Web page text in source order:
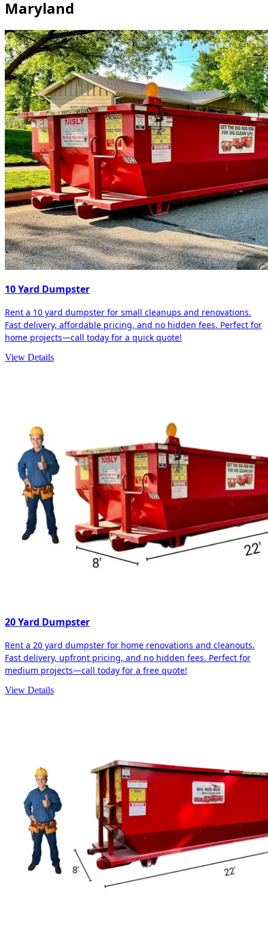
Maryland
10 Yard Dumpster
Rent a 10 yard dumpster for small cleanups and renovations.
Fast delivery, affordable pricing, and no hidden fees. Perfect for
home projects—call today for a quick quote!
View Details
20 Yard Dumpster
Rent a 20 yard dumpster for home renovations and cleanouts.
Fast delivery, upfront pricing, and no hidden fees. Perfect for
medium projects—call today for a free quote!
View Details